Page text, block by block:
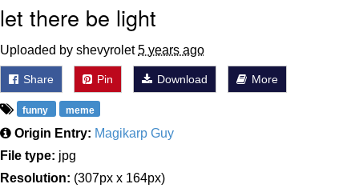
let there be light
Uploaded by shevyrolet5 years ago
Share Pin Download More
funny meme
Origin Entry: Magikarp Guy
File type: jpg
Resolution: (307px x 164px)